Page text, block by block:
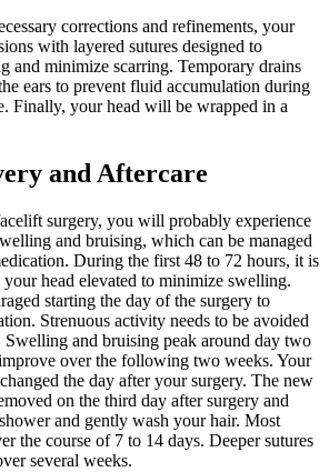
corrections and refinements, your
with layered sutures designed to
and minimize scarring. Temporary drains
ears to prevent fluid accumulation during
Finally, your head will be wrapped in a
and Aftercare
surgery, you will probably experience
and bruising, which can be managed
During the first 48 to 72 hours, it is
head elevated to minimize swelling.
starting the day of the surgery to
Strenuous activity needs to be avoided
and bruising peak around day two
over the following two weeks. Your
the day after your surgery. The new
on the third day after surgery and
and gently wash your hair. Most
the course of 7 to 14 days. Deeper sutures
several weeks.